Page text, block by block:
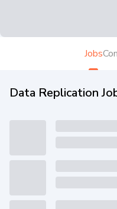
Jobs
Data Replication